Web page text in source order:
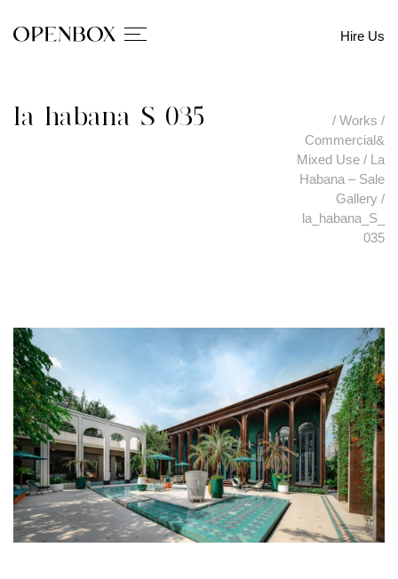
Hire Us
la_habana_S_035 / Works /
Commercial&
Mixed Use / La
Habana – Sale
Gallery /
la_habana_S_
035